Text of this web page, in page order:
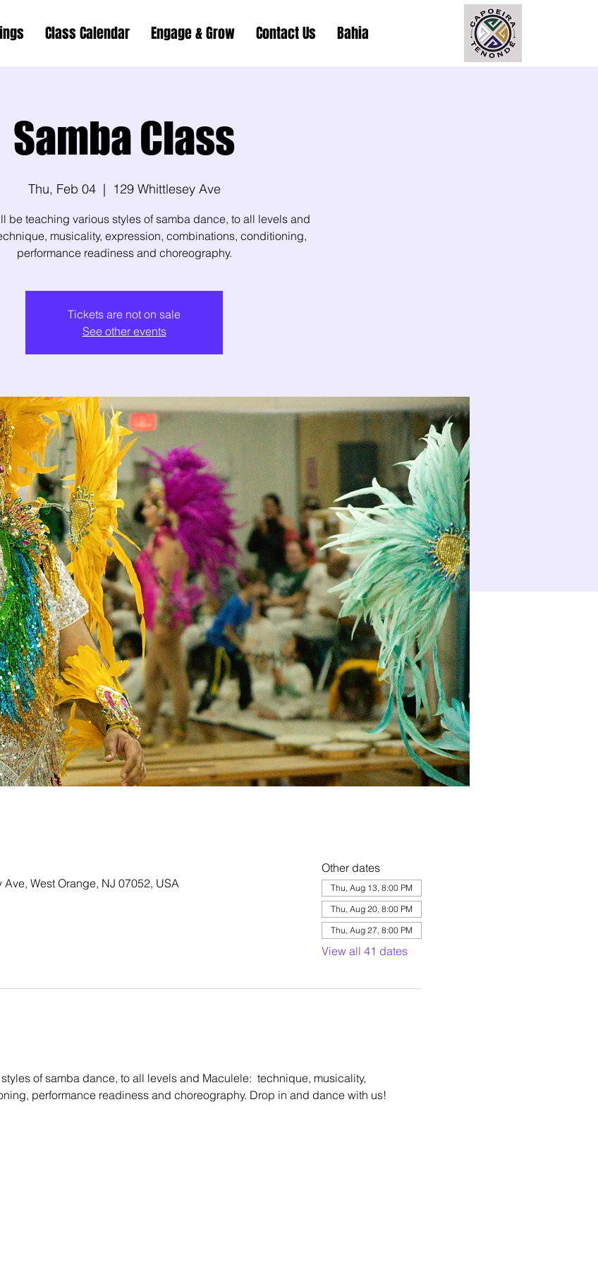
Class Calendar Engage & Grow Contact Us Bahia
Samba Class
Thu, Feb 04
  |
129 Whittlesey Ave
be teaching various styles of samba dance, to all levels and
musicality, expression, combinations, conditioning,
performance readiness and choreography.
Tickets are not on sale
See other events
West Orange, NJ 07052, USA
Other dates
Thu, Aug 13, 8:00 PM
Thu, Aug 20, 8:00 PM
Thu, Aug 27, 8:00 PM
View all 41 dates
of samba dance, to all levels and Maculele:  technique, musicality,
performance readiness and choreography. Drop in and dance with us!